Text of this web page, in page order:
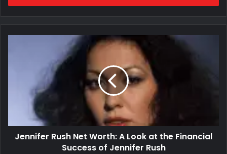
Jennifer Rush Net Worth: A Look at the Financial
Success of Jennifer Rush